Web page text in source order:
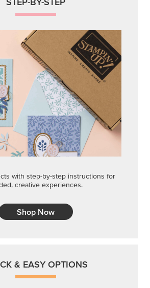
with step-by-step instructions for
creative experiences.
Shop Now
& EASY OPTIONS